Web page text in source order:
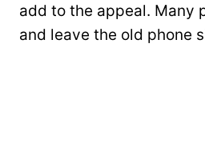
add to the appeal. Many
and leave the old phone